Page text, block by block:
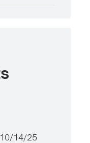
Published
10/14/25